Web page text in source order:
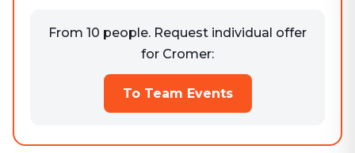
From 10 people. Request individual offer
for Cromer:
To Team Events